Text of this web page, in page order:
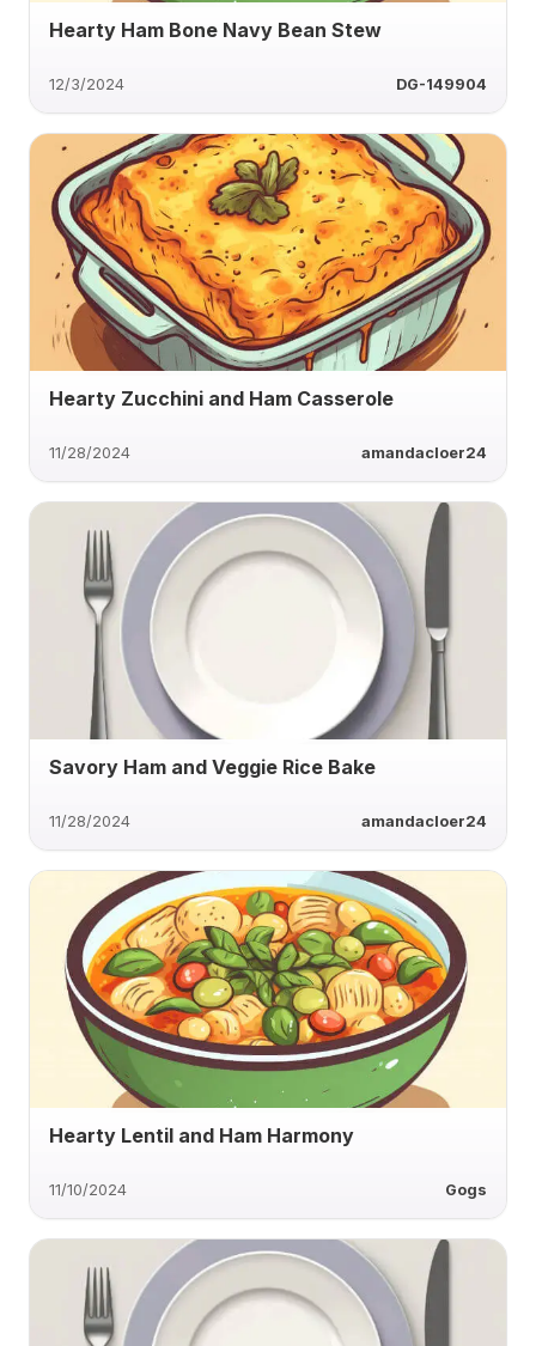
Hearty Ham Bone Navy Bean Stew
12/3/2024 DG-149904
Hearty Zucchini and Ham Casserole
11/28/2024 amandacloer24
Savory Ham and Veggie Rice Bake
11/28/2024 amandacloer24
Hearty Lentil and Ham Harmony
11/10/2024 Gogs